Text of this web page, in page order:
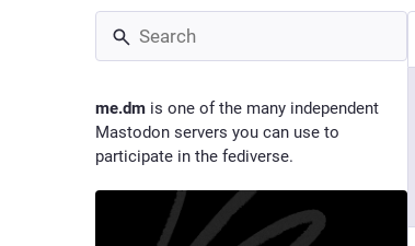
me.dm is one of the many independent
Mastodon servers you can use to
participate in the fediverse.